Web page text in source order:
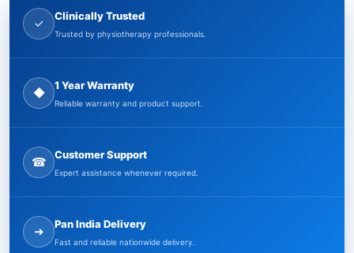
✓
Clinically Trusted
Trusted by physiotherapy professionals.
◆
1 Year Warranty
Reliable warranty and product support.
☎
Customer Support
Expert assistance whenever required.
➜
Pan India Delivery
Fast and reliable nationwide delivery.